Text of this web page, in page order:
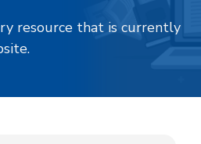
resource that is currently